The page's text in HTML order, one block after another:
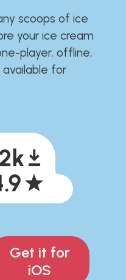
scoops of ice
your ice cream
player, offline,
for
Get it for
iOS